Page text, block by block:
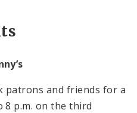
patrons and friends for a
8 p.m. on the third